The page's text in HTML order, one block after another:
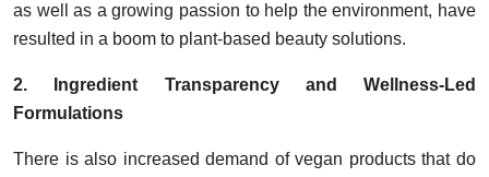
as well as a growing passion to help the environment, have
resulted in a boom to plant-based beauty solutions.
2. Ingredient Transparency and Wellness-Led
Formulations
There is also increased demand of vegan products that do